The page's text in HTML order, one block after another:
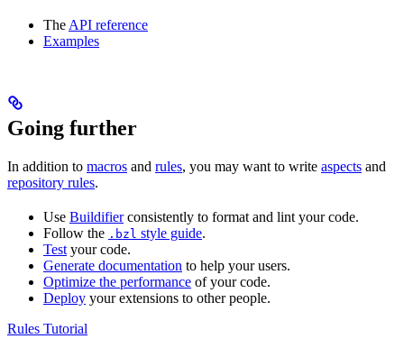
TheAPI reference
Examples
Going further
In addition to macros and rules, you may want to write aspects and
repository rules.
Use Buildifierconsistently to format and lint your code.
Follow the .bzl style guide.
Test your code.
Generate documentation to help your users.
Optimize the performance of your code.
Deploy your extensions to other people.
Rules Tutorial